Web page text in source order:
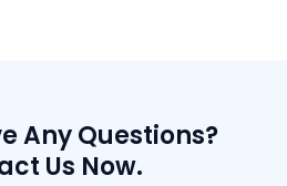
Any Questions?
Us Now.